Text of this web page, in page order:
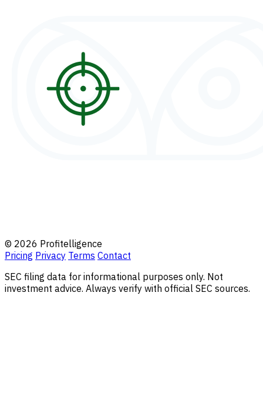
© 2026 Profitelligence
Pricing Privacy Terms Contact
SEC filing data for informational purposes only. Not
investment advice. Always verify with official SEC sources.